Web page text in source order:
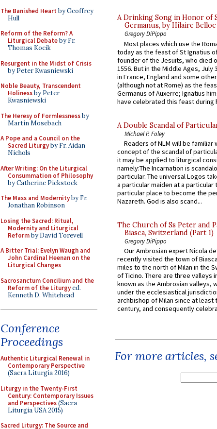
The Banished Heart by Geoffrey
Hull
Reform of the Reform? A
Liturgical Debateby Fr.
Thomas Kocik
Resurgent in the Midst of Crisis
by Peter Kwasniewski
Noble Beauty, Transcendent
Holinessby Peter
Kwasniewski
The Heresy of Formlessnessby
Martin Mosebach
A Pope and a Council on the
Sacred Liturgyby Fr. Aidan
Nichols
After Writing: On the Liturgical
Consummation of Philosophy
by Catherine Pickstock
The Mass and Modernityby Fr.
Jonathan Robinson
Losing the Sacred: Ritual,
Modernity and Liturgical
Reformby David Torevell
A Bitter Trial: Evelyn Waugh and
John Cardinal Heenan on the
Liturgical Changes
Sacrosanctum Concilium and the
Reform of the Liturgyed.
Kenneth D. Whitehead
Conference
Proceedings
Authentic Liturgical Renewal in
Contemporary Perspective
(Sacra Liturgia 2016)
Liturgy in the Twenty-First
Century: Contemporary Issues
and Perspectives(Sacra
Liturgia USA 2015)
Sacred Liturgy: The Source and
A Drinking Song in Honor of
Germanus, by Hilaire Belloc
Gregory DiPippo
Most places which use the
today as the feast of St Ignatius
founder of the Jesuits, who died
1556. But in the Middle Ages, July
in France, England and some
(although not at Rome) as the
Germanus of Auxerre; Ignatius
have celebrated this feast during
A Double Scandal of
Michael P. Foley
Readers of NLM will be familiar
concept of the scandal of
it may be applied to liturgical
namely:The Incarnation is
particular. The universal Logos
a particular maiden at a particular
particular place to become the
Nazareth. God is also scand...
The Church of Ss Peter and
Biasca, Switzerland (Part 1)
Gregory DiPippo
Our Ambrosian expert Nicola
recently visited the town of
miles to the north of Milan in the
of Ticino. There are three valleys
known as the Ambrosian valleys,
under the ecclesiastical
archbishop of Milan since at least
century, and consequently
For more articles,